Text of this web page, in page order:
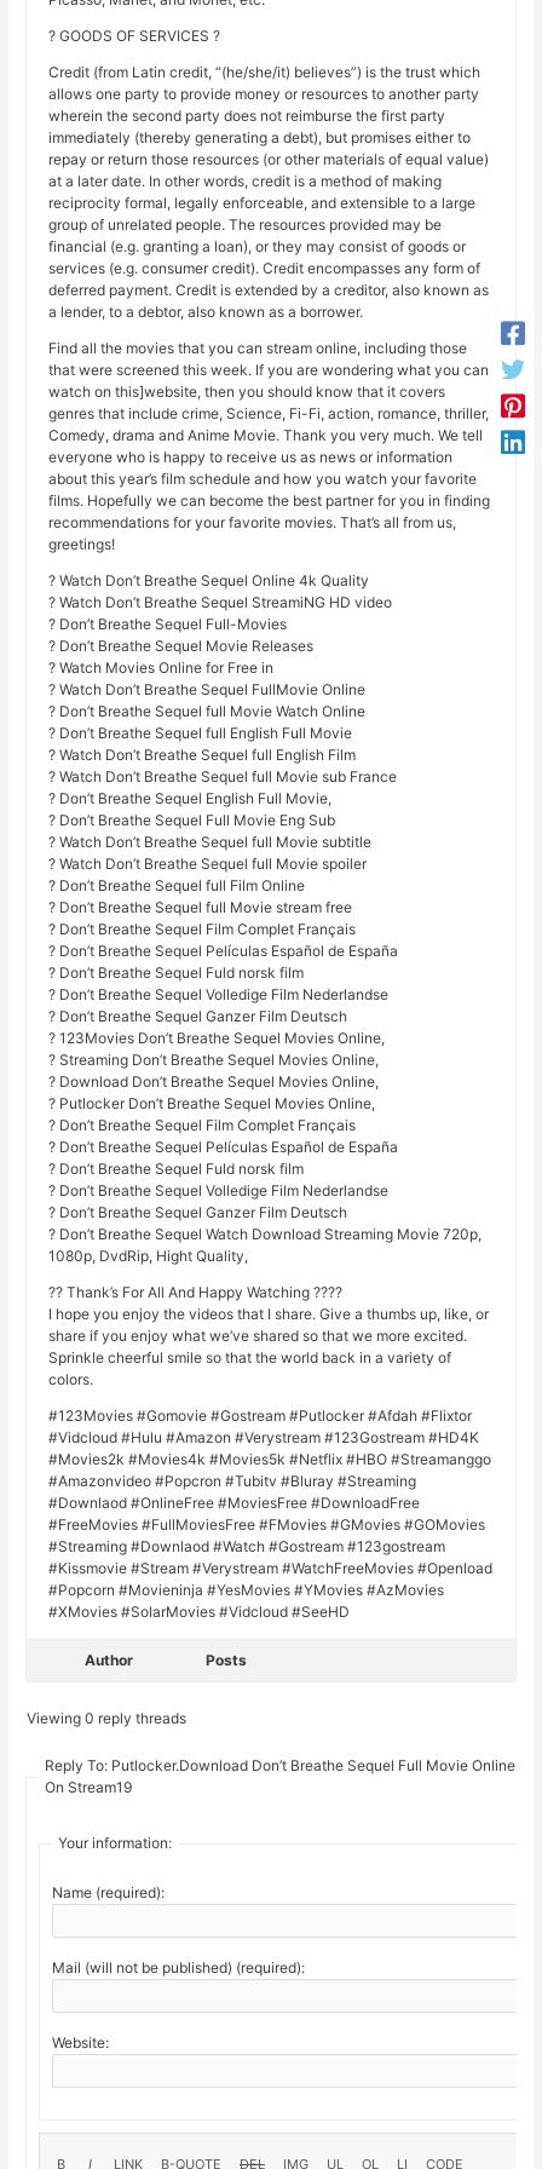
? GOODS OF SERVICES ?
Credit (from Latin credit, “(he/she/it) believes”) is the trust which
allows one party to provide money or resources to another party
wherein the second party does not reimburse the first party
immediately (thereby generating a debt), but promises either to
repay or return those resources (or other materials of equal value)
at a later date. In other words, credit is a method of making
reciprocity formal, legally enforceable, and extensible to a large
group of unrelated people. The resources provided may be
financial (e.g. granting a loan), or they may consist of goods or
services (e.g. consumer credit). Credit encompasses any form of
deferred payment. Credit is extended by a creditor, also known as
a lender, to a debtor, also known as a borrower.
Find all the movies that you can stream online, including those
that were screened this week. If you are wondering what you can
watch on this]website, then you should know that it covers
genres that include crime, Science, Fi-Fi, action, romance, thriller,
Comedy, drama and Anime Movie. Thank you very much. We tell
everyone who is happy to receive us as news or information
about this year’s film schedule and how you watch your favorite
films. Hopefully we can become the best partner for you in finding
recommendations for your favorite movies. That’s all from us,
greetings!
? Watch Don’t Breathe Sequel Online 4k Quality
? Watch Don’t Breathe Sequel StreamiNG HD video
? Don’t Breathe Sequel Full-Movies
? Don’t Breathe Sequel Movie Releases
? Watch Movies Online for Free in
? Watch Don’t Breathe Sequel FullMovie Online
? Don’t Breathe Sequel full Movie Watch Online
? Don’t Breathe Sequel full English Full Movie
? Watch Don’t Breathe Sequel full English Film
? Watch Don’t Breathe Sequel full Movie sub France
? Don’t Breathe Sequel English Full Movie,
? Don’t Breathe Sequel Full Movie Eng Sub
? Watch Don’t Breathe Sequel full Movie subtitle
? Watch Don’t Breathe Sequel full Movie spoiler
? Don’t Breathe Sequel full Film Online
? Don’t Breathe Sequel full Movie stream free
? Don’t Breathe Sequel Film Complet Français
? Don’t Breathe Sequel Películas Español de España
? Don’t Breathe Sequel Fuld norsk film
? Don’t Breathe Sequel Volledige Film Nederlandse
? Don’t Breathe Sequel Ganzer Film Deutsch
? 123Movies Don’t Breathe Sequel Movies Online,
? Streaming Don’t Breathe Sequel Movies Online,
? Download Don’t Breathe Sequel Movies Online,
? Putlocker Don’t Breathe Sequel Movies Online,
? Don’t Breathe Sequel Film Complet Français
? Don’t Breathe Sequel Películas Español de España
? Don’t Breathe Sequel Fuld norsk film
? Don’t Breathe Sequel Volledige Film Nederlandse
? Don’t Breathe Sequel Ganzer Film Deutsch
? Don’t Breathe Sequel Watch Download Streaming Movie 720p,
1080p, DvdRip, Hight Quality,
?? Thank’s For All And Happy Watching ????
I hope you enjoy the videos that I share. Give a thumbs up, like, or
share if you enjoy what we’ve shared so that we more excited.
Sprinkle cheerful smile so that the world back in a variety of
colors.
#123Movies #Gomovie #Gostream #Putlocker #Afdah #Flixtor
#Vidcloud #Hulu #Amazon #Verystream #123Gostream #HD4K
#Movies2k #Movies4k #Movies5k #Netflix #HBO #Streamanggo
#Amazonvideo #Popcron #Tubitv #Bluray #Streaming
#Downlaod #OnlineFree #MoviesFree #DownloadFree
#FreeMovies #FullMoviesFree #FMovies #GMovies #GOMovies
#Streaming #Downlaod #Watch #Gostream #123gostream
#Kissmovie #Stream #Verystream #WatchFreeMovies #Openload
#Popcorn #Movieninja #YesMovies #YMovies #AzMovies
#XMovies #SolarMovies #Vidcloud #SeeHD
Author Posts
Viewing 0 reply threads
Reply To: Putlocker.Download Don’t Breathe Sequel Full Movie Online
On Stream19
Your information:
Name (required):
Mail (will not be published) (required):
Website: